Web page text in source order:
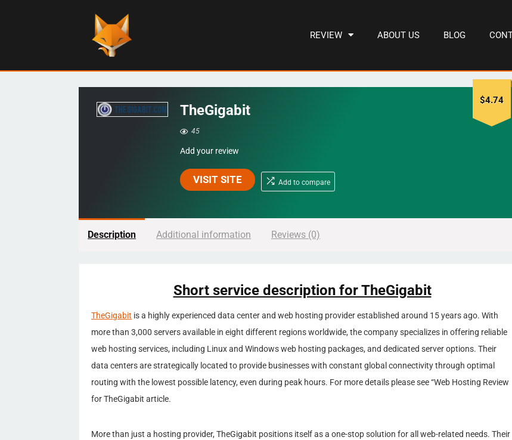
REVIEW ABOUT US BLOG
TheGigabit
45
Add your review
VISIT SITE Add to compare
$4.74
Description Additional information Reviews (0)
Short service description for TheGigabit
TheGigabit is a highly experienced data center and web hosting provider established around 15 years ago. With
more than 3,000 servers available in eight different regions worldwide, the company specializes in offering reliable
web hosting services, including Linux and Windows web hosting packages, and dedicated server options. Their
data centers are strategically located to provide businesses with constant global connectivity through optimal
routing with the lowest possible latency, even during peak hours. For more details please see “Web Hosting Review
for TheGigabit article.
More than just a hosting provider, TheGigabit positions itself as a one-stop solution for all web-related needs. Their